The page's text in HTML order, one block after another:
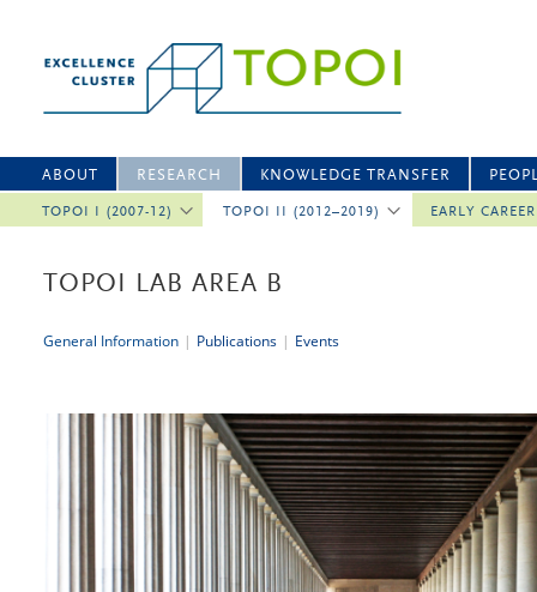
ABOUT RESEARCH
TOPOI I (2007-12) TOPOI II (2012–2019) EARLY
KNOWLEDGE TRANSFER
TOPOI LAB AREA B
General Information | Publications | Events